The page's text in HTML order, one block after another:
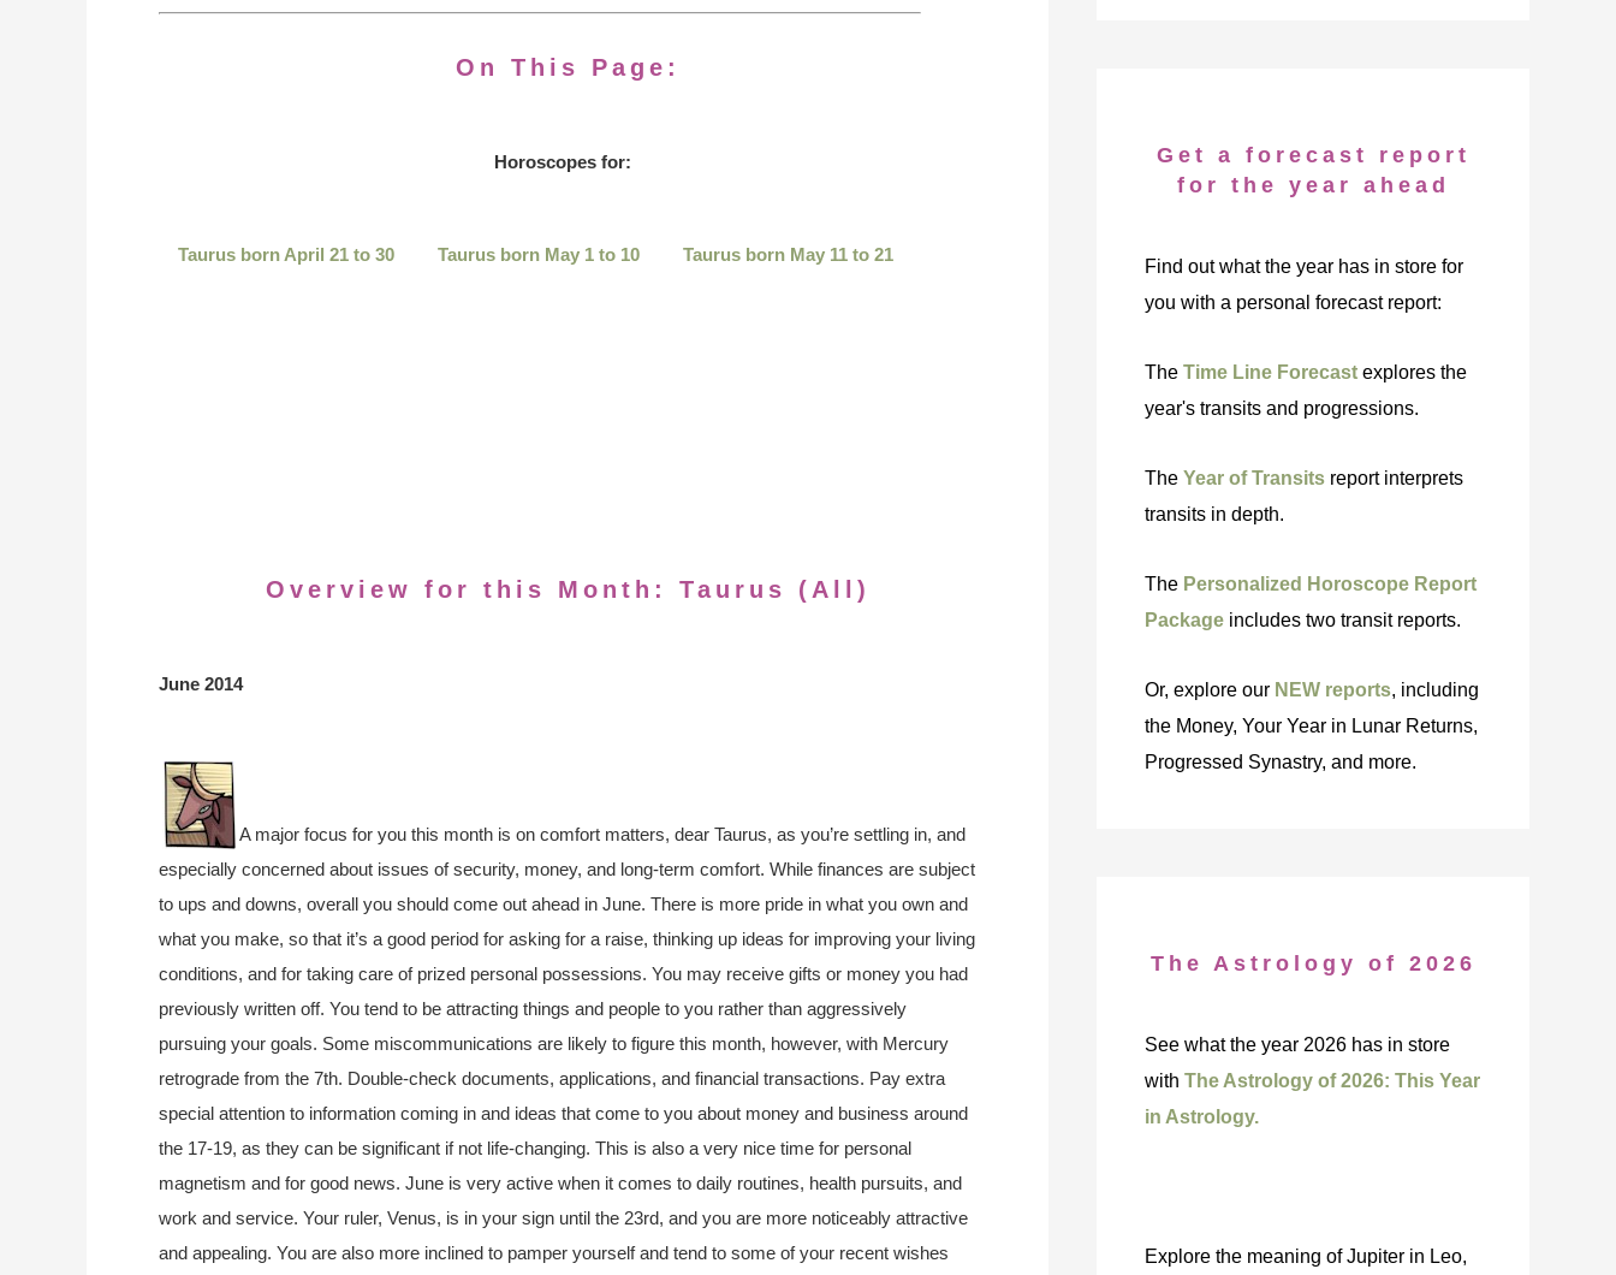
On This Page:
Horoscopes for:
Taurus born April 21 to 30 Taurus born May 1 to 10 Taurus born May 11 to 21
Overview for this Month: Taurus (All)
June 2014
A major focus for you this month is on comfort matters, dear Taurus, as you’re settling in, and
especially concerned about issues of security, money, and long-term comfort. While finances are subject
to ups and downs, overall you should come out ahead in June. There is more pride in what you own and
what you make, so that it’s a good period for asking for a raise, thinking up ideas for improving your living
conditions, and for taking care of prized personal possessions. You may receive gifts or money you had
previously written off. You tend to be attracting things and people to you rather than aggressively
pursuing your goals. Some miscommunications are likely to figure this month, however, with Mercury
retrograde from the 7th. Double-check documents, applications, and financial transactions. Pay extra
special attention to information coming in and ideas that come to you about money and business around
the 17-19, as they can be significant if not life-changing. This is also a very nice time for personal
magnetism and for good news. June is very active when it comes to daily routines, health pursuits, and
work and service. Your ruler, Venus, is in your sign until the 23rd, and you are more noticeably attractive
and appealing. You are also more inclined to pamper yourself and tend to some of your recent wishes
Get a forecast report
for the year ahead
Find out what the year has in store for
you with a personal forecast report:
The Time Line Forecast explores the
year's transits and progressions.
The Year of Transits report interprets
transits in depth.
The Personalized Horoscope Report
Package includes two transit reports.
Or, explore our NEW reports, including
the Money, Your Year in Lunar Returns,
Progressed Synastry, and more.
The Astrology of 2026
See what the year 2026 has in store
with The Astrology of 2026: This Year
in Astrology.
Explore the meaning of Jupiter in Leo,